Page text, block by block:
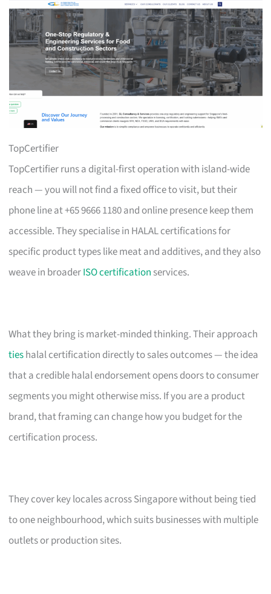
TopCertifier
TopCertifier runs a digital-first operation with island-wide
reach — you will not find a fixed office to visit, but their
phone line at +65 9666 1180 and online presence keep them
accessible. They specialise in HALAL certifications for
specific product types like meat and additives, and they also
weave in broaderISO certification services.
What they bring is market-minded thinking. Their approach
tieshalal certification directly to sales outcomes — the idea
that a credible halal endorsement opens doors to consumer
segments you might otherwise miss. If you are a product
brand, that framing can change how you budget for the
certification process.
They cover key locales across Singapore without being tied
to one neighbourhood, which suits businesses with multiple
outlets or production sites.